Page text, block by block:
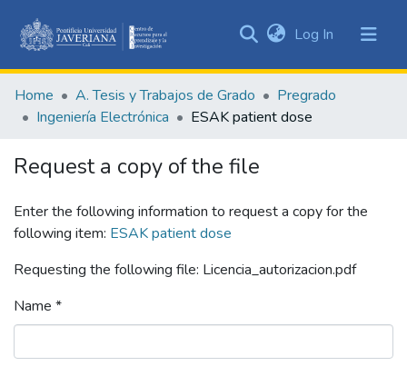
&
Collections
Log In (current)
Home A. Tesis y Trabajos de Grado
Pregrado
Ingeniería Electrónica
ESAK patient dose
Request a copy of the file
Enter the following information to request a copy for the
following item: ESAK patient dose
Requesting the following file: Licencia_autorizacion.pdf
Name *